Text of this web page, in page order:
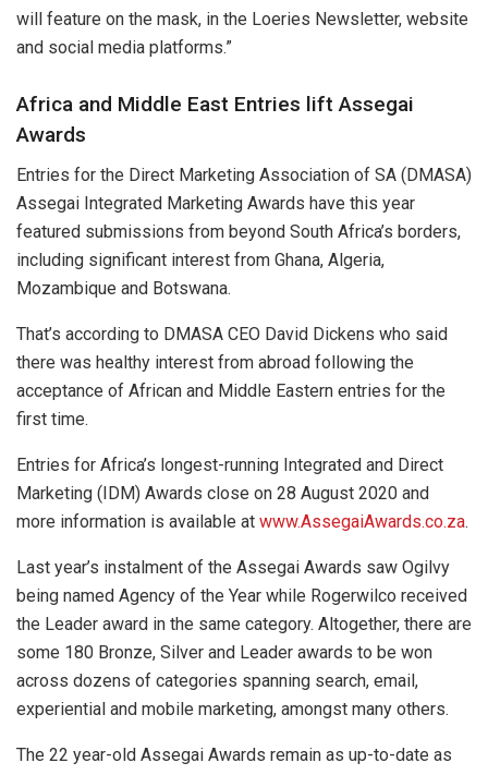
will feature on the mask, in the Loeries Newsletter, website
and social media platforms.”
Africa and Middle East Entries lift Assegai
Awards
Entries for the Direct Marketing Association of SA (DMASA)
Assegai Integrated Marketing Awards have this year
featured submissions from beyond South Africa’s borders,
including significant interest from Ghana, Algeria,
Mozambique and Botswana.
That’s according to DMASA CEO David Dickens who said
there was healthy interest from abroad following the
acceptance of African and Middle Eastern entries for the
first time.
Entries for Africa’s longest-running Integrated and Direct
Marketing (IDM) Awards close on 28 August 2020 and
more information is available at www.AssegaiAwards.co.za.
Last year’s instalment of the Assegai Awards saw Ogilvy
being named Agency of the Year while Rogerwilco received
the Leader award in the same category. Altogether, there are
some 180 Bronze, Silver and Leader awards to be won
across dozens of categories spanning search, email,
experiential and mobile marketing, amongst many others.
The 22 year-old Assegai Awards remain as up-to-date as